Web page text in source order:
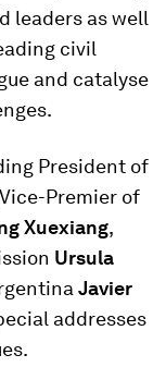
leaders as well
civil
and catalyse
President of
Premier of
Xuexiang,
Ursula
Javier
addresses